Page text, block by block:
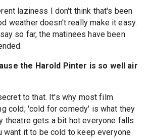
laziness I don't think that's been
weather doesn't really make it easy.
so far, the matinees have been
the Harold Pinter is so well air
to that. It's why most film
cold; 'cold for comedy' is what they
theatre gets a bit hot everyone falls
want it to be cold to keep everyone